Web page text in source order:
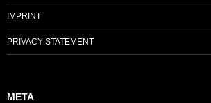
IMPRINT
PRIVACY STATEMENT
META